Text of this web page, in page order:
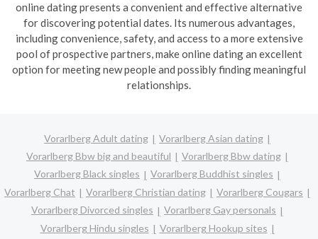
online dating presents a convenient and effective alternative
for discovering potential dates. Its numerous advantages,
including convenience, safety, and access to a more extensive
pool of prospective partners, make online dating an excellent
option for meeting new people and possibly finding meaningful
relationships.
Vorarlberg Adult dating
Vorarlberg Asian dating
Vorarlberg Bbw big and beautiful
Vorarlberg Bbw dating
Vorarlberg Black singles
Vorarlberg Buddhist singles
Vorarlberg Chat
Vorarlberg Christian dating
Vorarlberg Cougars
Vorarlberg Divorced singles
Vorarlberg Gay personals
Vorarlberg Hindu singles
Vorarlberg Hookup sites